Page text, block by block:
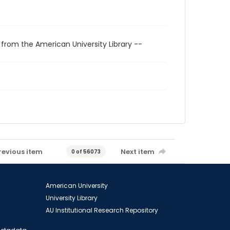
the American University Library --
item 0 of 56073 Next item
American University
University Library
AU Institutional Research Repository